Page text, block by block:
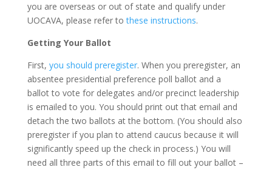
you are overseas or out of state and qualify under
UOCAVA, please refer tothese instructions.
Getting Your Ballot
First, you should preregister. When you preregister, an
absentee presidential preference poll ballot and a
ballot to vote for delegates and/or precinct leadership
is emailed to you. You should print out that email and
detach the two ballots at the bottom. (You should also
preregister if you plan to attend caucus because it will
significantly speed up the check in process.) You will
need all three parts of this email to fill out your ballot –